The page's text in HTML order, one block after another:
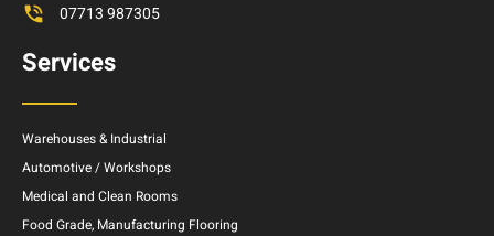
07713 987305
Services
Warehouses & Industrial
Automotive / Workshops
Medical and Clean Rooms
Food Grade, Manufacturing Flooring